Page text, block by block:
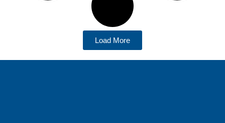
Load More